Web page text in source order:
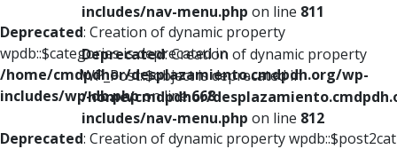
Deprecated: Creation of dynamic property
wpdb::$categories is deprecated in
/home/cmdpdhor/desplazamiento.cmdpdh.org/wp-
includes/wp-db.phpon line668
Deprecated: Creation of dynamic property wpdb::$post2cat
includes/nav-menu.php on line 811
Deprecated: Creation of dynamic property
WP_Post::$object is deprecated in
/home/cmdpdhor/
includes/nav-menu.php on line 812